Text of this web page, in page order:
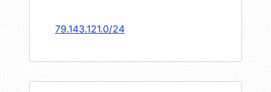
79.143.121.0/24